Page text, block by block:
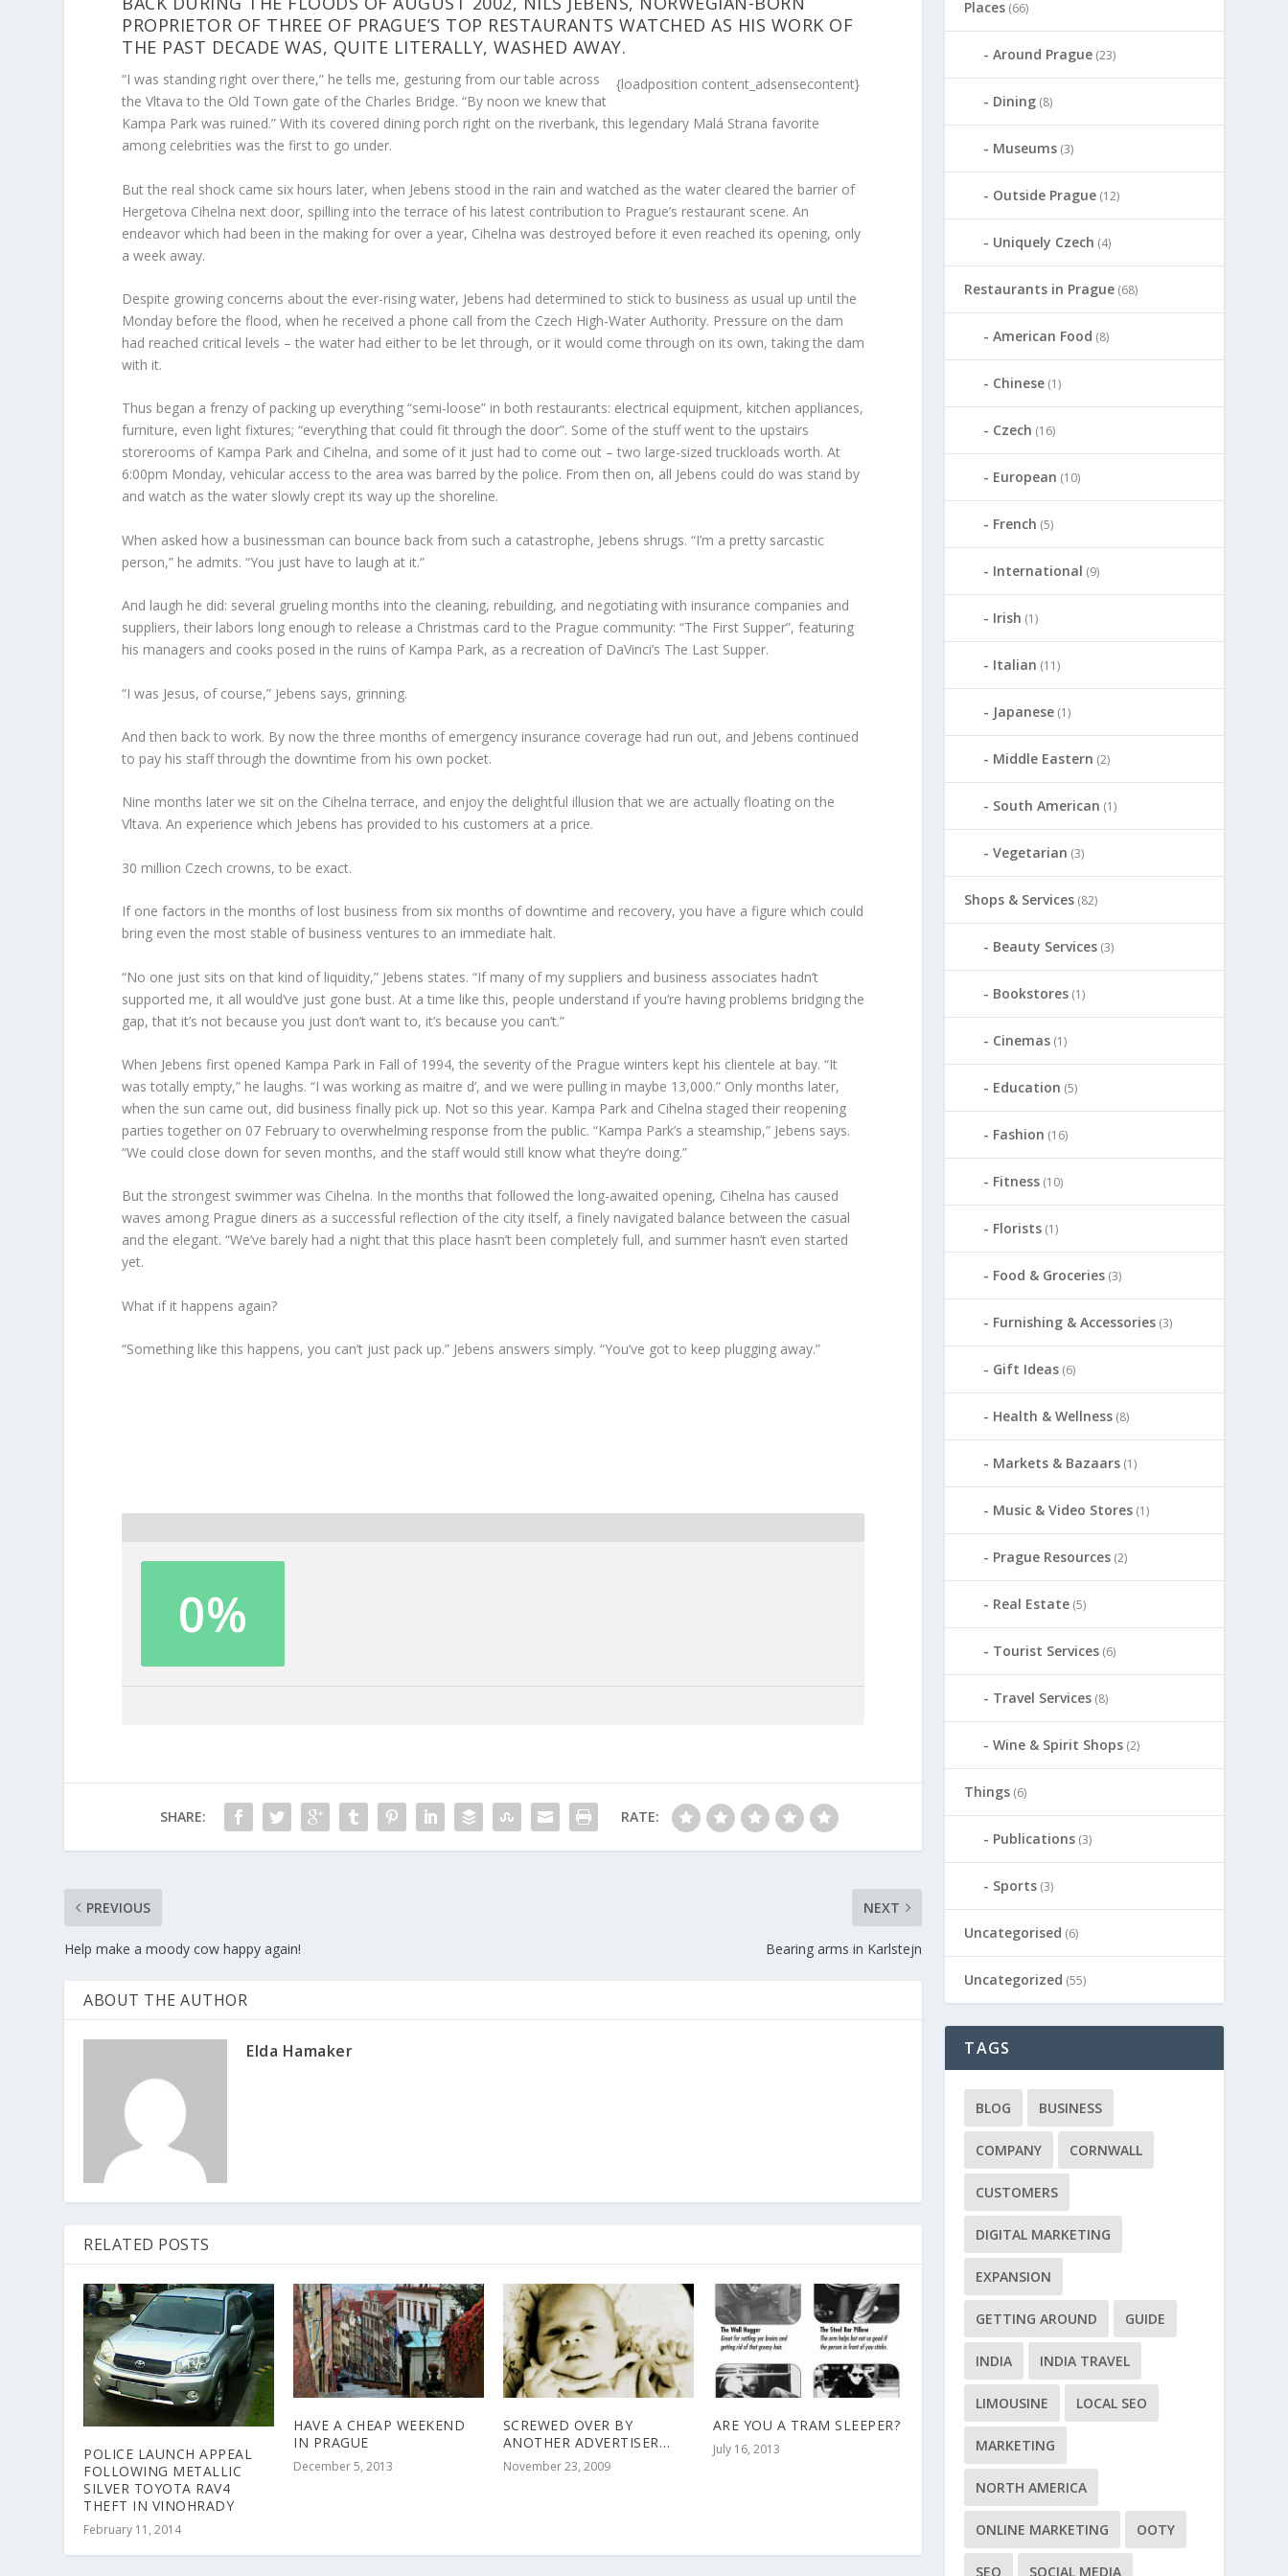
PROPRIETOR OF THREE OF PRAGUE’S TOP RESTAURANTS WATCHED AS HIS WORK OF
THE PAST DECADE WAS, QUITE LITERALLY, WASHED AWAY.
{loadposition content_adsensecontent}
“I was standing right over there,” he tells me, gesturing from our table across
the Vltava to the Old Town gate of the Charles Bridge. “By noon we knew that
Kampa Park was ruined.” With its covered dining porch right on the riverbank, this legendary Malá Strana favorite
among celebrities was the first to go under.
But the real shock came six hours later, when Jebens stood in the rain and watched as the water cleared the barrier of
Hergetova Cihelna next door, spilling into the terrace of his latest contribution to Prague’s restaurant scene. An
endeavor which had been in the making for over a year, Cihelna was destroyed before it even reached its opening, only
a week away.
Despite growing concerns about the ever-rising water, Jebens had determined to stick to business as usual up until the
Monday before the flood, when he received a phone call from the Czech High-Water Authority. Pressure on the dam
had reached critical levels – the water had either to be let through, or it would come through on its own, taking the dam
with it.
Thus began a frenzy of packing up everything “semi-loose” in both restaurants: electrical equipment, kitchen appliances,
furniture, even light fixtures; “everything that could fit through the door”. Some of the stuff went to the upstairs
storerooms of Kampa Park and Cihelna, and some of it just had to come out – two large-sized truckloads worth. At
6:00pm Monday, vehicular access to the area was barred by the police. From then on, all Jebens could do was stand by
and watch as the water slowly crept its way up the shoreline.
When asked how a businessman can bounce back from such a catastrophe, Jebens shrugs. “I’m a pretty sarcastic
person,” he admits. “You just have to laugh at it.”
And laugh he did: several grueling months into the cleaning, rebuilding, and negotiating with insurance companies and
suppliers, their labors long enough to release a Christmas card to the Prague community: “The First Supper”, featuring
his managers and cooks posed in the ruins of Kampa Park, as a recreation of DaVinci’s The Last Supper.
“I was Jesus, of course,” Jebens says, grinning.
And then back to work. By now the three months of emergency insurance coverage had run out, and Jebens continued
to pay his staff through the downtime from his own pocket.
Nine months later we sit on the Cihelna terrace, and enjoy the delightful illusion that we are actually floating on the
Vltava. An experience which Jebens has provided to his customers at a price.
30 million Czech crowns, to be exact.
If one factors in the months of lost business from six months of downtime and recovery, you have a figure which could
bring even the most stable of business ventures to an immediate halt.
“No one just sits on that kind of liquidity,” Jebens states. “If many of my suppliers and business associates hadn’t
supported me, it all would’ve just gone bust. At a time like this, people understand if you’re having problems bridging the
gap, that it’s not because you just don’t want to, it’s because you can’t.”
When Jebens first opened Kampa Park in Fall of 1994, the severity of the Prague winters kept his clientele at bay. “It
was totally empty,” he laughs. “I was working as maitre d’, and we were pulling in maybe 13,000.” Only months later,
when the sun came out, did business finally pick up. Not so this year. Kampa Park and Cihelna staged their reopening
parties together on 07 February to overwhelming response from the public. “Kampa Park’s a steamship,” Jebens says.
“We could close down for seven months, and the staff would still know what they’re doing.”
But the strongest swimmer was Cihelna. In the months that followed the long-awaited opening, Cihelna has caused
waves among Prague diners as a successful reflection of the city itself, a finely navigated balance between the casual
and the elegant. “We’ve barely had a night that this place hasn’t been completely full, and summer hasn’t even started
yet.
What if it happens again?
“Something like this happens, you can’t just pack up.” Jebens answers simply. “You’ve got to keep plugging away.”
0%
SHARE: RATE:
PREVIOUS
Help make a moody cow happy again!
NEXT
Bearing arms in Karlstejn
ABOUT THE AUTHOR
Elda Hamaker
RELATED POSTS
POLICE LAUNCH APPEAL
FOLLOWING METALLIC
SILVER TOYOTA RAV4
THEFT IN VINOHRADY
February 11, 2014
HAVE A CHEAP WEEKEND
IN PRAGUE
December 5, 2013
SCREWED OVER BY
ANOTHER ADVERTISER…
November 23, 2009
ARE YOU A TRAM SLEEPER?
July 16, 2013
Places (66)
Around Prague (23)
Dining (8)
Museums (3)
Outside Prague (12)
Uniquely Czech (4)
Restaurants in Prague (68)
American Food (8)
Chinese (1)
Czech (16)
European (10)
French (5)
International (9)
Irish (1)
Italian (11)
Japanese (1)
Middle Eastern (2)
South American (1)
Vegetarian (3)
Shops & Services (82)
Beauty Services (3)
Bookstores (1)
Cinemas (1)
Education (5)
Fashion (16)
Fitness (10)
Florists (1)
Food & Groceries (3)
Furnishing & Accessories (3)
Gift Ideas (6)
Health & Wellness (8)
Markets & Bazaars (1)
Music & Video Stores (1)
Prague Resources (2)
Real Estate (5)
Tourist Services (6)
Travel Services (8)
Wine & Spirit Shops (2)
Things (6)
Publications (3)
Sports (3)
Uncategorised (6)
Uncategorized (55)
TAGS
BLOG BUSINESS
COMPANY CORNWALL
CUSTOMERS
DIGITAL MARKETING
EXPANSION
GETTING AROUND GUIDE
INDIA INDIA TRAVEL
LIMOUSINE LOCAL SEO
MARKETING
NORTH AMERICA
ONLINE MARKETING OOTY
SEO SOCIAL MEDIA